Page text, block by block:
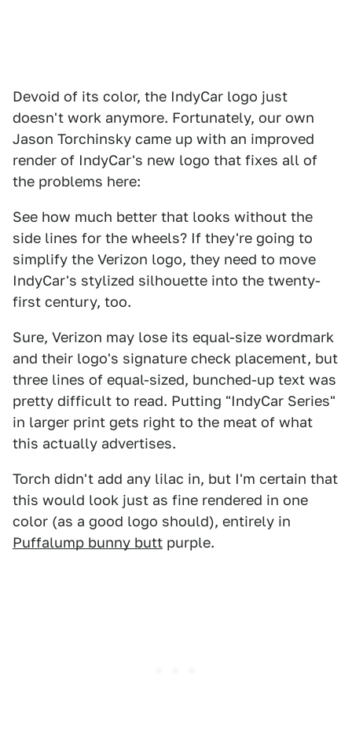
Devoid of its color, the IndyCar logo just
doesn't work anymore. Fortunately, our own
Jason Torchinsky came up with an improved
render of IndyCar's new logo that fixes all of
the problems here:
See how much better that looks without the
side lines for the wheels? If they're going to
simplify the Verizon logo, they need to move
IndyCar's stylized silhouette into the twenty-
first century, too.
Sure, Verizon may lose its equal-size wordmark
and their logo's signature check placement, but
three lines of equal-sized, bunched-up text was
pretty difficult to read. Putting "IndyCar Series"
in larger print gets right to the meat of what
this actually advertises.
Torch didn't add any lilac in, but I'm certain that
this would look just as fine rendered in one
color (as a good logo should), entirely in
Puffalump bunny butt purple.